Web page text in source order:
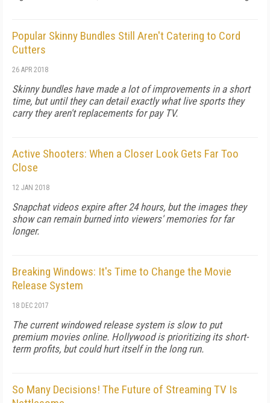
Popular Skinny Bundles Still Aren't Catering to Cord
Cutters
26 APR 2018
Skinny bundles have made a lot of improvements in a short
time, but until they can detail exactly what live sports they
carry they aren't replacements for pay TV.
Active Shooters: When a Closer Look Gets Far Too
Close
12 JAN 2018
Snapchat videos expire after 24 hours, but the images they
show can remain burned into viewers' memories for far
longer.
Breaking Windows: It's Time to Change the Movie
Release System
18 DEC 2017
The current windowed release system is slow to put
premium movies online. Hollywood is prioritizing its short-
term profits, but could hurt itself in the long run.
So Many Decisions! The Future of Streaming TV Is